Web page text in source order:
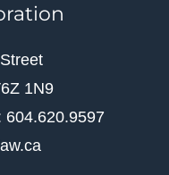
1N9
604.620.9597